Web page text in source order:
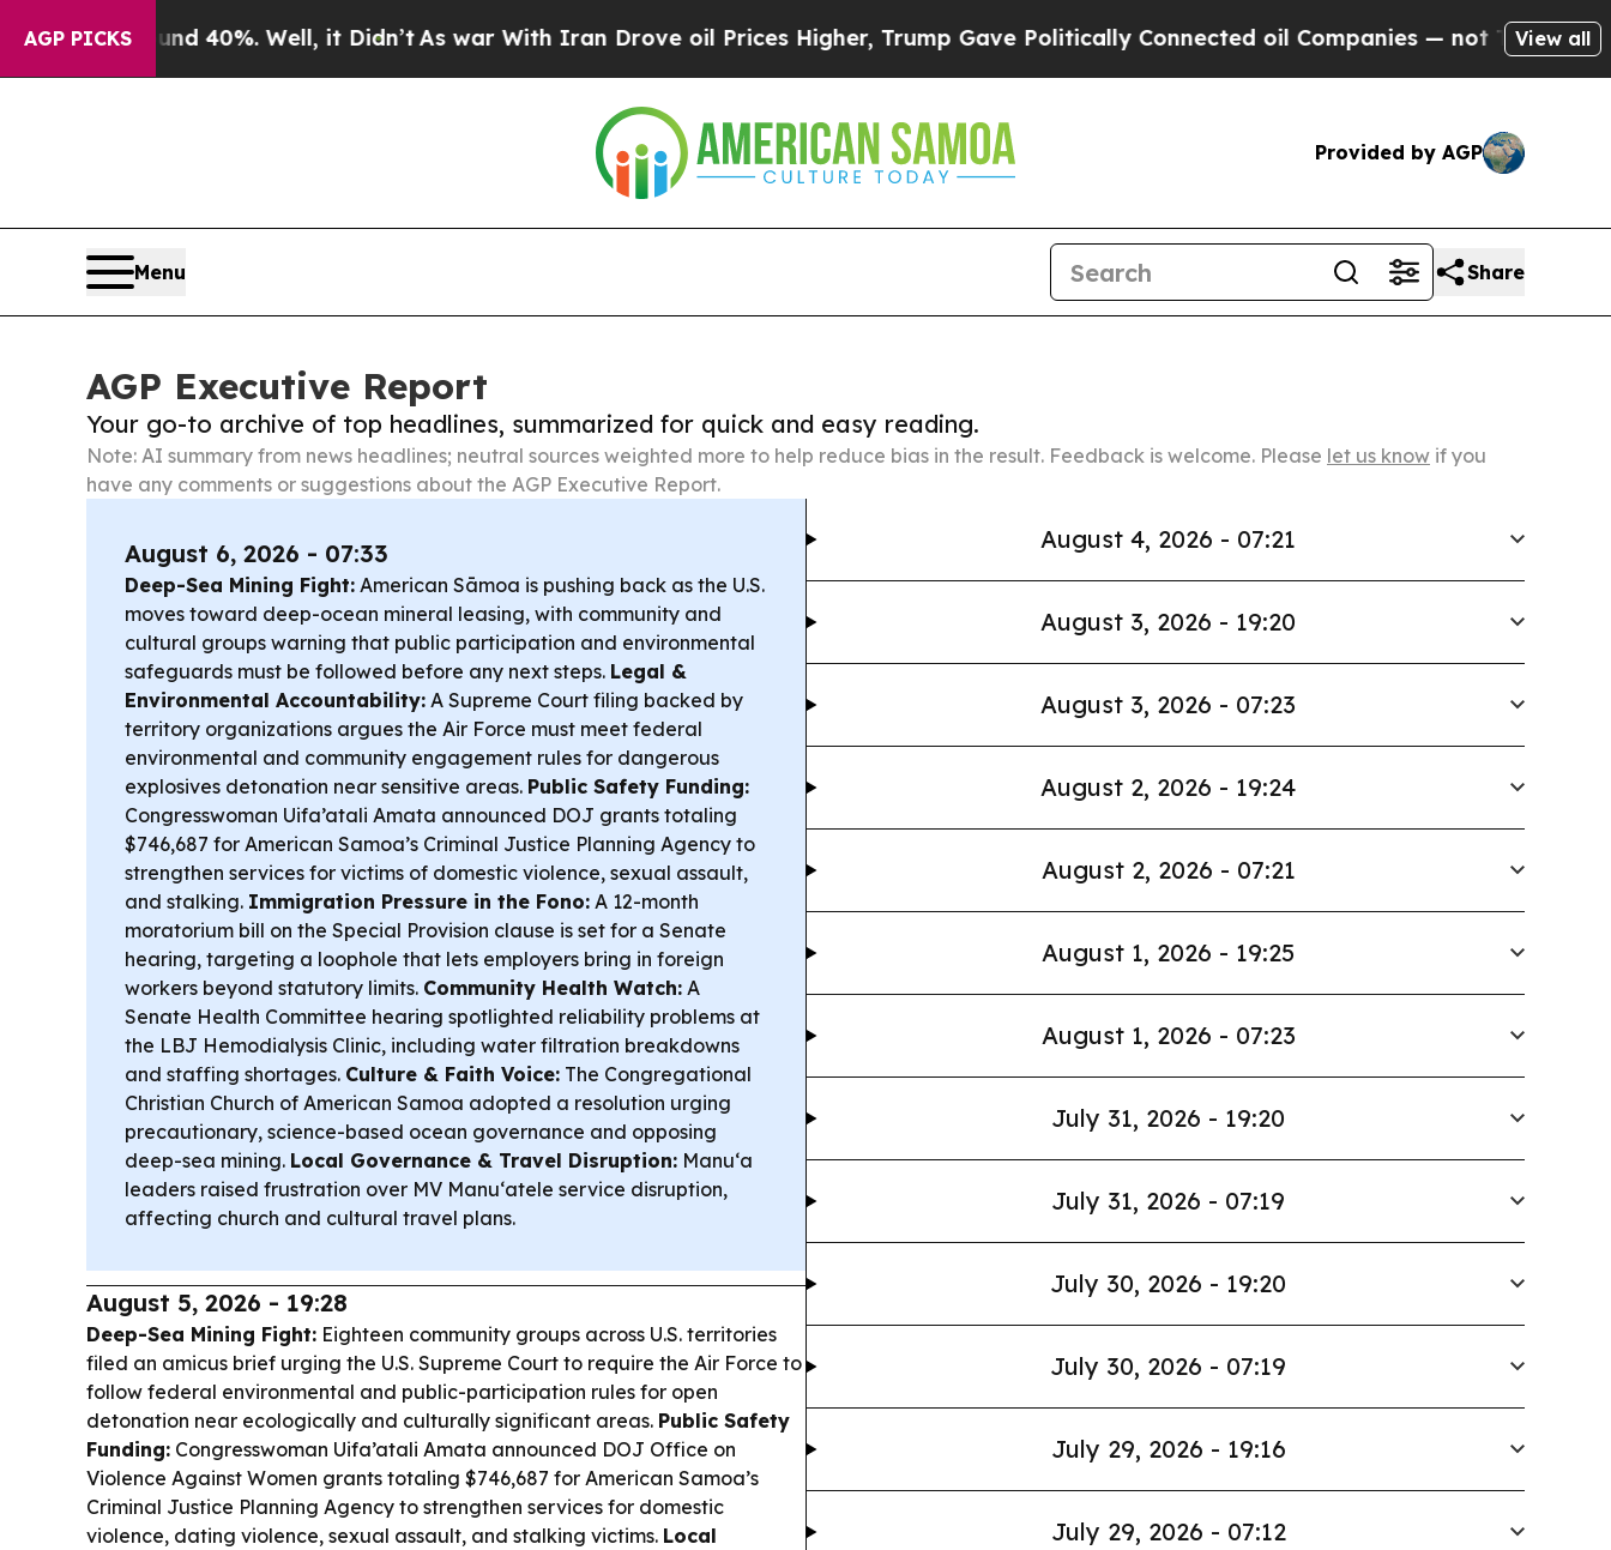
AGP PICKS
Around 40%. Well, it Didn’t As war With Iran Drove oil Prices Higher, Trump Gave Politically Connected oil Companies — not Taxpayers — the
View all
Provided by AGP
Menu Share
AGP Executive Report
Your go-to archive of top headlines, summarized for quick and easy reading.
Note: AI summary from news headlines; neutral sources weighted more to help reduce bias in the result. Feedback is welcome. Please let us know if you
have any comments or suggestions about the AGP Executive Report.
August 6, 2026 - 07:33
Deep-Sea Mining Fight: American Sāmoa is pushing back as the U.S.
moves toward deep-ocean mineral leasing, with community and
cultural groups warning that public participation and environmental
safeguards must be followed before any next steps. Legal &
Environmental Accountability: A Supreme Court filing backed by
territory organizations argues the Air Force must meet federal
environmental and community engagement rules for dangerous
explosives detonation near sensitive areas. Public Safety Funding:
Congresswoman Uifa’atali Amata announced DOJ grants totaling
$746,687 for American Samoa’s Criminal Justice Planning Agency to
strengthen services for victims of domestic violence, sexual assault,
and stalking. Immigration Pressure in the Fono: A 12-month
moratorium bill on the Special Provision clause is set for a Senate
hearing, targeting a loophole that lets employers bring in foreign
workers beyond statutory limits. Community Health Watch: A
Senate Health Committee hearing spotlighted reliability problems at
the LBJ Hemodialysis Clinic, including water filtration breakdowns
and staffing shortages. Culture & Faith Voice: The Congregational
Christian Church of American Samoa adopted a resolution urging
precautionary, science-based ocean governance and opposing
deep-sea mining. Local Governance & Travel Disruption: Manu‘a
leaders raised frustration over MV Manu‘atele service disruption,
affecting church and cultural travel plans.
August 5, 2026 - 19:28
Deep-Sea Mining Fight: Eighteen community groups across U.S. territories
filed an amicus brief urging the U.S. Supreme Court to require the Air Force to
follow federal environmental and public-participation rules for open
detonation near ecologically and culturally significant areas. Public Safety
Funding: Congresswoman Uifa’atali Amata announced DOJ Office on
Violence Against Women grants totaling $746,687 for American Samoa’s
Criminal Justice Planning Agency to strengthen services for domestic
violence, dating violence, sexual assault, and stalking victims. Local
August 4, 2026 - 07:21
August 3, 2026 - 19:20
August 3, 2026 - 07:23
August 2, 2026 - 19:24
August 2, 2026 - 07:21
August 1, 2026 - 19:25
August 1, 2026 - 07:23
July 31, 2026 - 19:20
July 31, 2026 - 07:19
July 30, 2026 - 19:20
July 30, 2026 - 07:19
July 29, 2026 - 19:16
July 29, 2026 - 07:12